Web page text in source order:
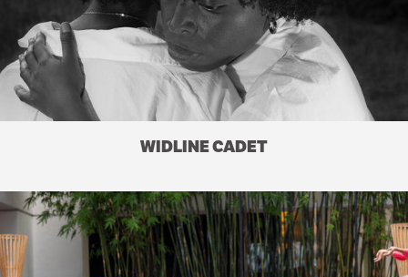
WIDLINE CADET